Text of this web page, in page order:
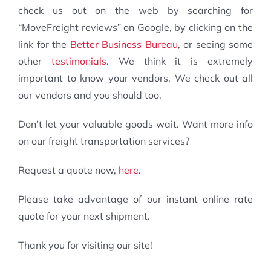
check us out on the web by searching for
“MoveFreight reviews” on Google, by clicking on the
link for the Better Business Bureau, or seeing some
other testimonials. We think it is extremely
important to know your vendors. We check out all
our vendors and you should too.
Don’t let your valuable goods wait. Want more info
on our freight transportation services?
Request a quote now, here.
Please take advantage of our instant online rate
quote for your next shipment.
Thank you for visiting our site!